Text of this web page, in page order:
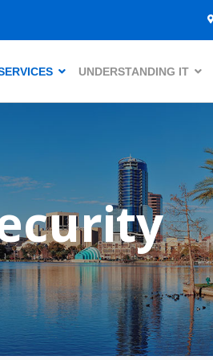
UNDERSTANDING IT